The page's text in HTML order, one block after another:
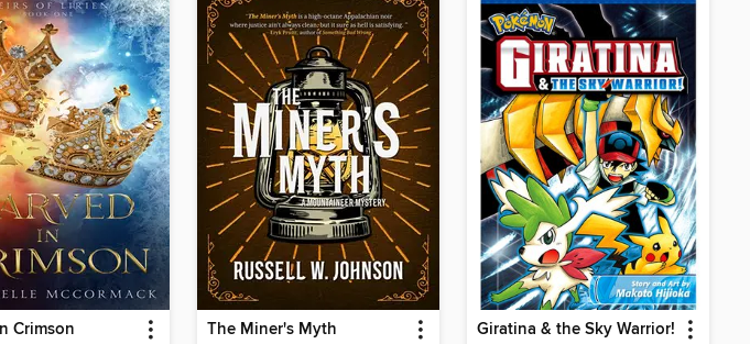
Crimson The Miner's Myth Giratina & the Sky Warrior!